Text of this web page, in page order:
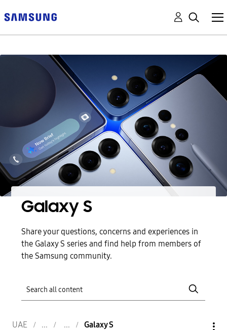
Galaxy S
Share your questions, concerns and experiences in
the Galaxy S series and find help from members of
the Samsung community.
UAE Galaxy S